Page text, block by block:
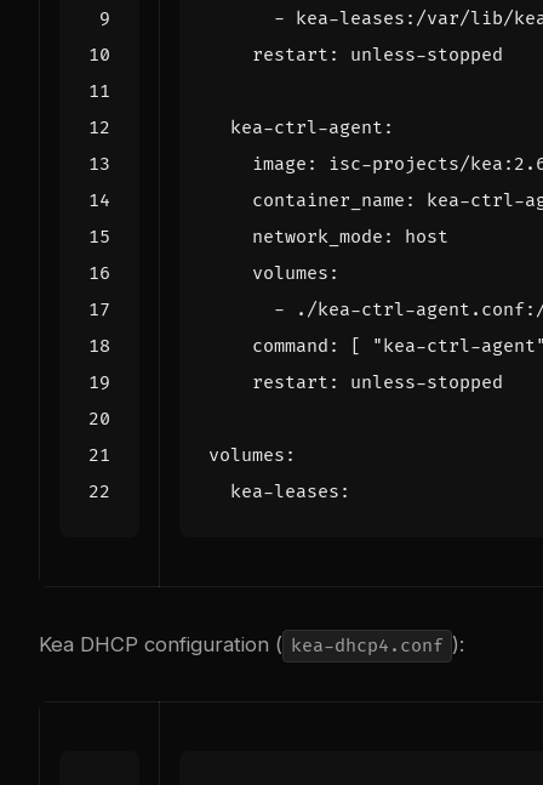
- kea-leases:/var/lib/
restart : unless-stopped
kea-ctrl-agent :
image :
isc-projects/
container_name :
kea-ctrl-
network_mode :
host
volumes :
-
./kea-ctrl-
command : [
"kea-ctrl-
restart : unless-stopped
volumes :
kea-leases :
Kea DHCP configuration ( kea-dhcp4.conf ):